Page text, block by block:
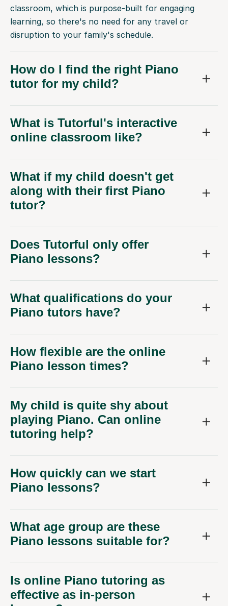
classroom, which is purpose-built for engaging
learning, so there's no need for any travel or
disruption to your family's schedule.
How do I find the right Piano
tutor for my child?
What is Tutorful's interactive
online classroom like?
What if my child doesn't get
along with their first Piano
tutor?
Does Tutorful only offer
Piano lessons?
What qualifications do your
Piano tutors have?
How flexible are the online
Piano lesson times?
My child is quite shy about
playing Piano. Can online
tutoring help?
How quickly can we start
Piano lessons?
What age group are these
Piano lessons suitable for?
Is online Piano tutoring as
effective as in-person